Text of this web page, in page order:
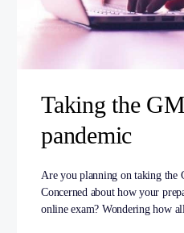
Taking the
pandemic
Are you planning on taking the
Concerned about how your
online exam? Wondering how